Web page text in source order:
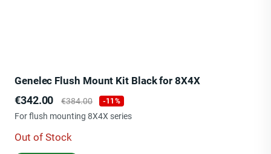
Genelec Flush Mount Kit Black for 8X4X
Price
€342.00
Regular
price
€384.00 -11%
For flush mounting 8X4X series
Out of Stock